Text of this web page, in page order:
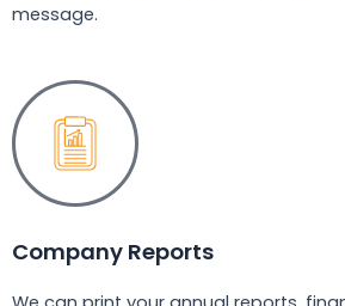
message.
Company Reports